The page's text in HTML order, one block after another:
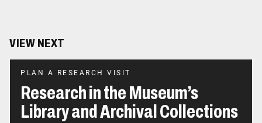
VIEW NEXT
PLAN A RESEARCH VISIT
Research in the Museum’s
Library and Archival Collections